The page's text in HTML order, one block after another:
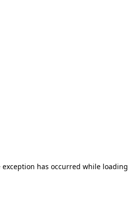
exception has occurred while loading